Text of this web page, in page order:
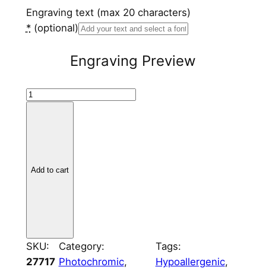
Engraving text (max 20 characters)
* (optional)
Engraving Preview
T
r
i
Add to cart
SKU:
27717
Category:
Photochromic
Tags:
Hypoallergenic